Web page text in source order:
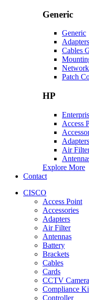
Generic
Generic
Cables
Patch
HP
Access
Adapters
Air
Explore More
Contact
CISCO
Access Point
Accessories
Adapters
Air Filter
Antennas
Battery
Brackets
Cables
Cards
CCTV
Compliance
Controller